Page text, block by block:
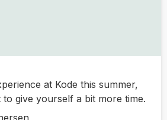
at Kode this summer,
give yourself a bit more time.